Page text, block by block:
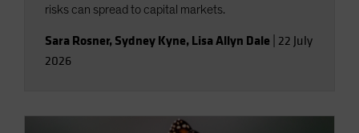
risks can spread to capital markets.
Sara Rosner, Sydney Kyne, Lisa Allyn Dale 22 July
2026